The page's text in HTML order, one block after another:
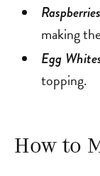
making
Egg
topping.
How to